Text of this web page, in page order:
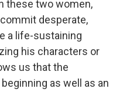
these two women,
desperate,
a life-sustaining
his characters or
us that the
as well as an